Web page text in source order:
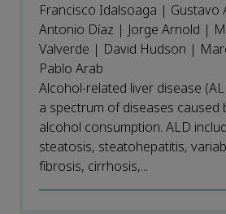
Francisco Idalsoaga | Gustavo
Antonio Díaz | Jorge Arnold |
Valverde | David Hudson |
Pablo Arab
Alcohol-related liver disease
a spectrum of diseases caused
alcohol consumption. ALD
steatosis, steatohepatitis,
fibrosis, cirrhosis,...